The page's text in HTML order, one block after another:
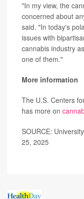
"In my view, the
concerned about
said. "In today's
issues with
cannabis industry
one of them."
More information
The U.S. Centers
has more on
SOURCE:
25, 2025